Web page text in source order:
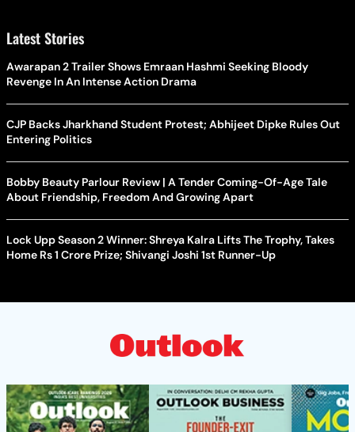
Latest Stories
Awarapan 2 Trailer Shows Emraan Hashmi Seeking Bloody
Revenge In An Intense Action Drama
CJP Backs Jharkhand Student Protest; Abhijeet Dipke Rules Out
Entering Politics
Bobby Beauty Parlour Review | A Tender Coming-Of-Age Tale
About Friendship, Freedom And Growing Apart
Lock Upp Season 2 Winner: Shreya Kalra Lifts The Trophy, Takes
Home Rs 1 Crore Prize; Shivangi Joshi 1st Runner-Up